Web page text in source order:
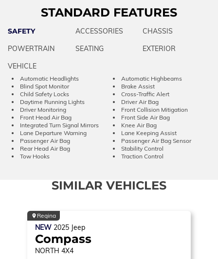
STANDARD FEATURES
SAFETY ACCESSORIES
CHASSIS
POWERTRAIN
SEATING
EXTERIOR
VEHICLE
Automatic Headlights
Automatic Highbeams
Blind Spot Monitor
Brake Assist
Child Safety Locks
Cross-Traffic Alert
Daytime Running Lights
Driver Air Bag
Driver Monitoring
Front Collision Mitigation
Front Head Air Bag
Front Side Air Bag
Integrated Turn Signal Mirrors
Knee Air Bag
Lane Departure Warning
Lane Keeping Assist
Passenger Air Bag
Passenger Air Bag Sensor
Rear Head Air Bag
Stability Control
Tow Hooks
Traction Control
SIMILAR VEHICLES
Regina
NEW 2025 Jeep
Compass
NORTH 4X4